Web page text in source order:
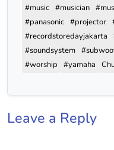
#music #musician
#panasonic #projector
#recordstoredayjakarta
#soundsystem
#worship
#yamaha
Leave a Reply